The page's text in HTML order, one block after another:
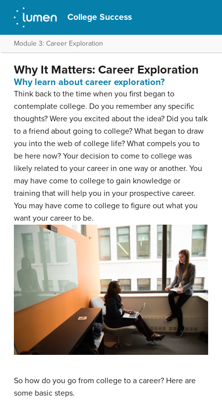
College Success
Module 3: Career Exploration
Why It Matters: Career Exploration
Why learn about career exploration?
Think back to the time when you first began to
contemplate college. Do you remember any specific
thoughts? Were you excited about the idea? Did you talk
to a friend about going to college? What began to draw
you into the web of college life? What compels you to
be here now? Your decision to come to college was
likely related to your career in one way or another. You
may have come to college to gain knowledge or
training that will help you in your prospective career.
You may have come to college to figure out what you
want your career to be.
So how do you go from college to a career? Here are
some basic steps.